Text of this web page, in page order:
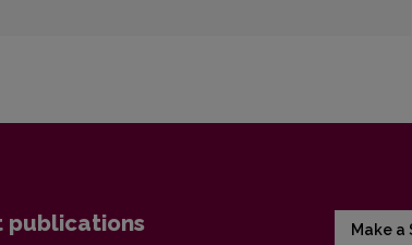
publications Make a